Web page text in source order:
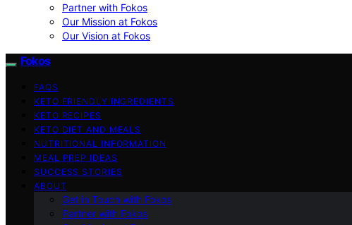
Partner with Fokos
Our Mission at Fokos
Our Vision at Fokos
Fokos
FAQS
KETO FRIENDLY INGREDIENTS
KETO RECIPES
KETO DIET AND MEALS
NUTRITIONAL INFORMATION
MEAL PREP IDEAS
SUCCESS STORIES
ABOUT
Get in Touch with Fokos
Partner with Fokos